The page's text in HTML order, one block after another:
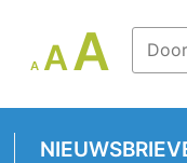
A
LETTERTYPE
AA